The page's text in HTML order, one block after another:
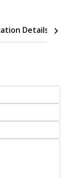
Details